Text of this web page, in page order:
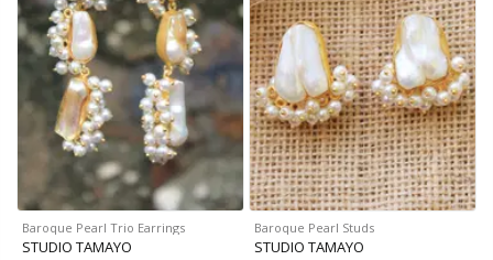
Baroque Pearl Trio Earrings
STUDIO TAMAYO
Baroque Pearl Studs
STUDIO TAMAYO